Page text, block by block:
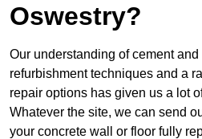
Oswestry?
Our understanding of cement
refurbishment techniques and a
repair options has given us a lot
Whatever the site, we can send
your concrete wall or floor fully